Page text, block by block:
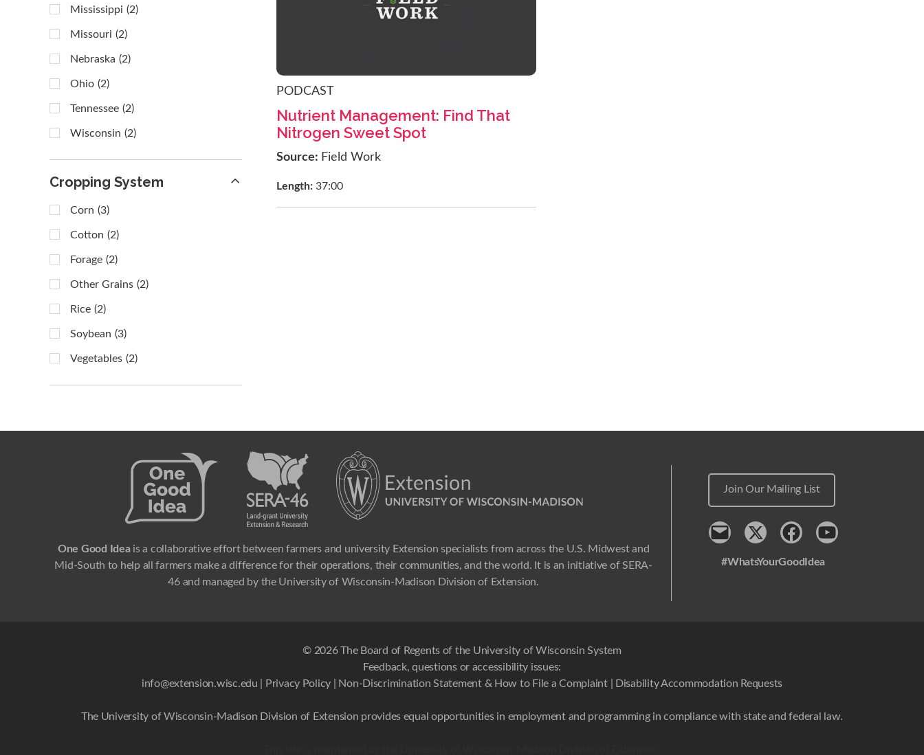
Mississippi (2)
Missouri (2)
Nebraska (2)
Ohio (2)
Tennessee (2)
Wisconsin (2)
Cropping System
Corn (3)
Cotton (2)
Forage (2)
Other Grains (2)
Rice (2)
Soybean (3)
Vegetables (2)
PODCAST
Nutrient Management: Find That
Nitrogen Sweet Spot
Source: Field Work
Length: 37:00
One Good Ideais a collaborative effort between farmers and university Extension specialists from across the U.S. Midwest and
Mid-South to help all farmers make a difference for their operations, their communities, and the world. It is an initiative of SERA-
46 and managed by the University of Wisconsin-Madison Division of Extension.
Join Our Mailing List
Contact
x FacebookYoutube
#WhatsYourGoodIdea
© 2026 The Board of Regents of the University of Wisconsin System
Feedback, questions or accessibility issues:
info@extension.wisc.edu
Privacy Policy Non-Discrimination Statement & How to File a Complaint| Disability Accommodation Requests
The University of Wisconsin-Madison Division of Extension provides equal opportunities in employment and programming in compliance with state and federal law.